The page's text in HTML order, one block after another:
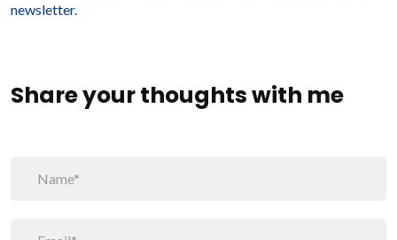
newsletter.
Share your thoughts with me